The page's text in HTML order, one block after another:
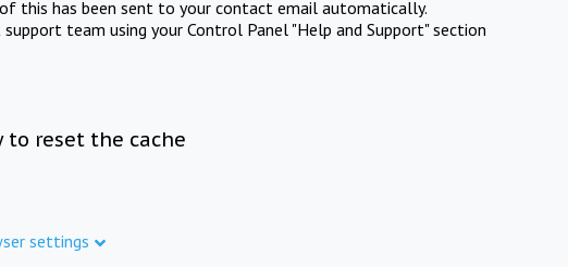
this has been sent to your contact email automatically.
team using your Control Panel "Help and Support" section
to reset the cache
settings